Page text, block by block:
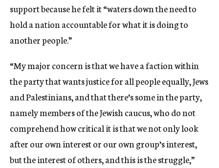
support because he felt it “waters down the need to
hold a nation accountable for what it is doing to
another people.”
“My major concern is that we have a faction within
the party that wants justice for all people equally, Jews
and Palestinians, and that there’s some in the party,
namely members of the Jewish caucus, who do not
comprehend how critical it is that we not only look
after our own interest or our own group’s interest,
but the interest of others, and this is the struggle,”